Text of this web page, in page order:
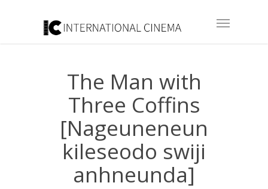
The Man with
Three Coffins
[Nageuneneun
kileseodo swiji
anhneunda]